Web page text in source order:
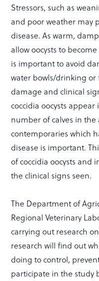
Stressors, such as
and poor weather may
disease. As warm,
allow oocysts to
is important to avoid
water bowls/drinking
damage and clinical
coccidia oocysts
number of calves in
contemporaries which
disease is important.
of coccidia oocysts and
the clinical signs seen.
The Department of
Regional Veterinary
carrying out research
research will find out
doing to control,
participate in the study